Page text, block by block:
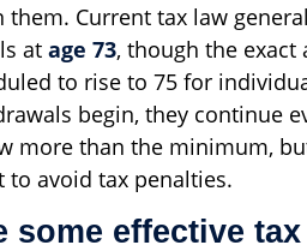
them. Current tax law
at age 73, though the
to rise to 75 for
begin, they continue
more than the minimum,
avoid tax penalties.
some effective